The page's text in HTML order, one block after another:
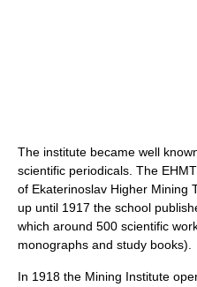
The institute became well
scientific periodicals. The
of Ekaterinoslav Higher Mining
up until 1917 the school
which around 500 scientific
monographs and study books).
In 1918 the Mining Institute